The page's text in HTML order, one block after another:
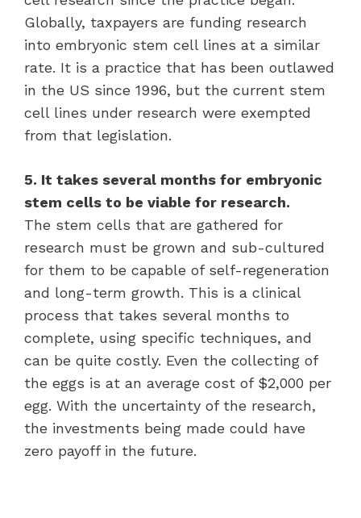
Globally, taxpayers are funding research
into embryonic stem cell lines at a similar
rate. It is a practice that has been outlawed
in the US since 1996, but the current stem
cell lines under research were exempted
from that legislation.
5. It takes several months for embryonic
stem cells to be viable for research.
The stem cells that are gathered for
research must be grown and sub-cultured
for them to be capable of self-regeneration
and long-term growth. This is a clinical
process that takes several months to
complete, using specific techniques, and
can be quite costly. Even the collecting of
the eggs is at an average cost of $2,000 per
egg. With the uncertainty of the research,
the investments being made could have
zero payoff in the future.